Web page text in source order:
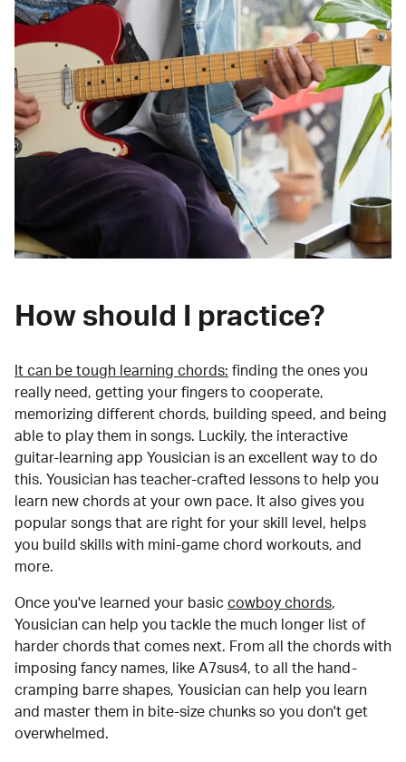
How should I practice?
It can be tough learning chords: finding the ones you
really need, getting your fingers to cooperate,
memorizing different chords, building speed, and being
able to play them in songs. Luckily, the interactive
guitar-learning app Yousician is an excellent way to do
this. Yousician has teacher-crafted lessons to help you
learn new chords at your own pace. It also gives you
popular songs that are right for your skill level, helps
you build skills with mini-game chord workouts, and
more.
Once you've learned your basic cowboy chords,
Yousician can help you tackle the much longer list of
harder chords that comes next. From all the chords with
imposing fancy names, like A7sus4, to all the hand-
cramping barre shapes, Yousician can help you learn
and master them in bite-size chunks so you don't get
overwhelmed.